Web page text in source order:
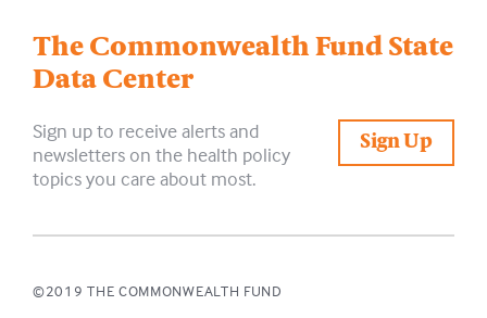
The Commonwealth Fund State
Data Center
Sign up to receive alerts and
newsletters on the health policy
topics you care about most.
Sign Up
©2019 THE COMMONWEALTH FUND